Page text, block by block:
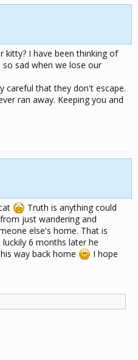
kitty? I have been thinking of
sad when we lose our
careful that they don't escape.
ran away. Keeping you and
Truth is anything could
just wandering and
else's home. That is
6 months later he
way back home
I hope